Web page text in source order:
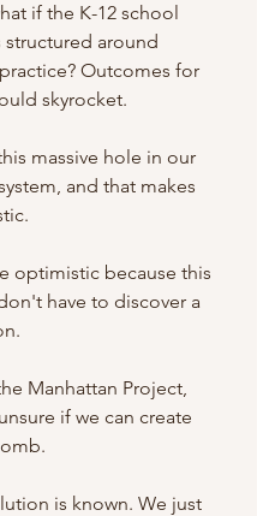
if the K-12 school
structured around
Outcomes for
skyrocket.
massive hole in our
and that makes
optimistic because this
have to discover a
Manhattan Project,
if we can create
is known. We just